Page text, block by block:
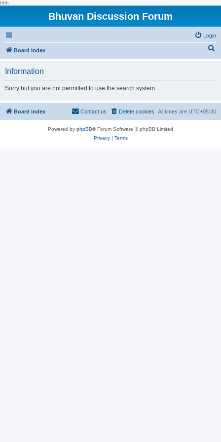
hhh
Bhuvan Discussion Forum
Login
Board index
h
Information
Sorry but you are not permitted to use the search system.
Board index All times are UTC+05:30
Delete cookies
Contact us
Powered by phpBB® Forum Software © phpBB Limited
Privacy| Terms